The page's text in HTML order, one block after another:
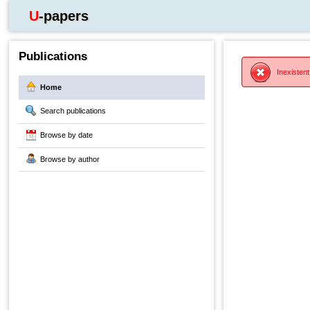
U-papers
Publications
Home
Search publications
Browse by date
Browse by author